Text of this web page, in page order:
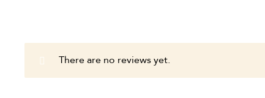
There are no reviews yet.